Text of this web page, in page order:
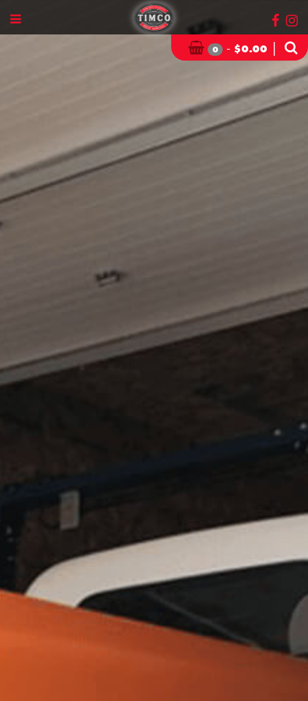
0 - $0.00 |